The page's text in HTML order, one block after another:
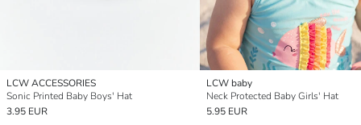
LCW ACCESSORIES
Sonic Printed Baby Boys' Hat
3.95 EUR
LCW baby
Neck Protected Baby Girls' Hat
5.95 EUR